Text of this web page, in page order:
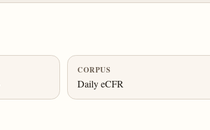
CORPUS
Daily eCFR